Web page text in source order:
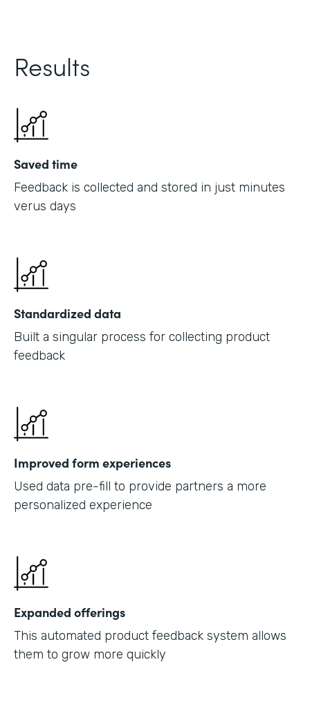
Results
Saved time
Feedback is collected and stored in just minutes
verus days
Standardized data
Built a singular process for collecting product
feedback
Improved form experiences
Used data pre-fill to provide partners a more
personalized experience
Expanded offerings
This automated product feedback system allows
them to grow more quickly